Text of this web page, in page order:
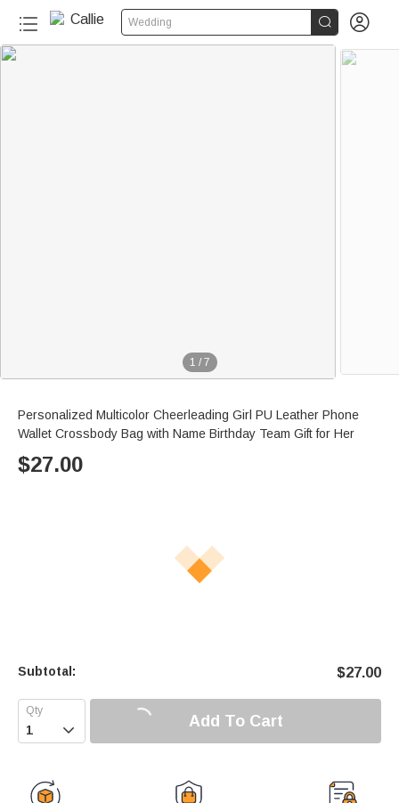
Wedding  
1 / 7
Personalized Multicolor Cheerleading Girl PU Leather Phone
Wallet Crossbody Bag with Name Birthday Team Gift for Her
$27.00
Subtotal: $27.00
 Add To Cart